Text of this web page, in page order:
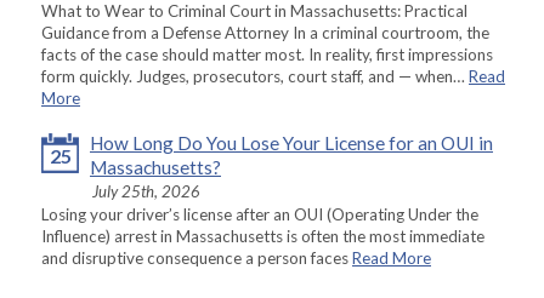
What to Wear to Criminal Court in Massachusetts: Practical
Guidance from a Defense Attorney In a criminal courtroom, the
facts of the case should matter most. In reality, first impressions
form quickly. Judges, prosecutors, court staff, and — when… Read
More
25
How Long Do You Lose Your License for an OUI in
Massachusetts?
July 25th, 2026
Losing your driver’s license after an OUI (Operating Under the
Influence) arrest in Massachusetts is often the most immediate
and disruptive consequence a person facesRead More